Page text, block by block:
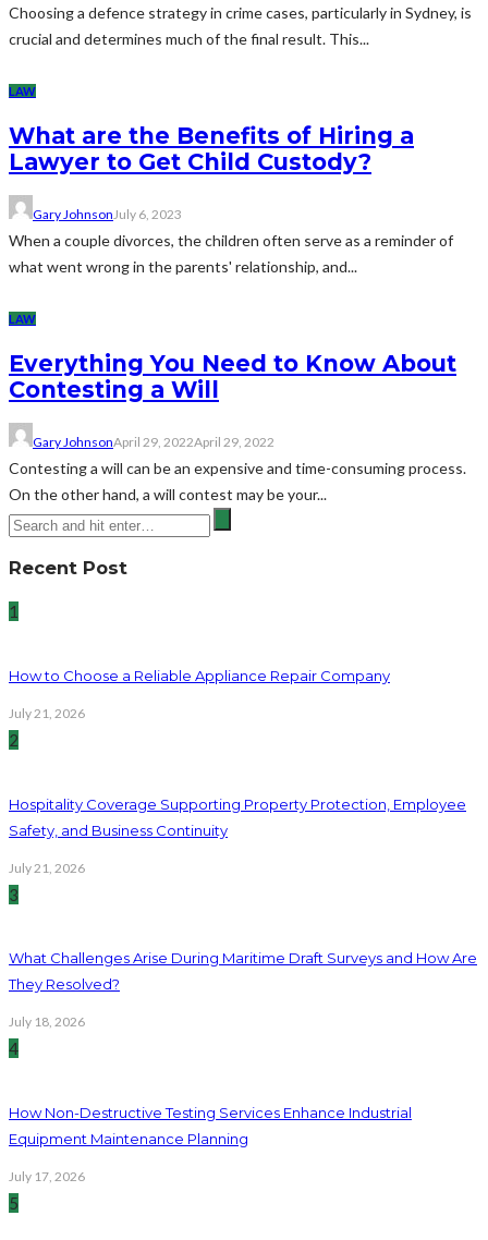
Choosing a defence strategy in crime cases, particularly in Sydney, is
crucial and determines much of the final result. This...
LAW
What are the Benefits of Hiring a
Lawyer to Get Child Custody?
Gary Johnson July 6, 2023
When a couple divorces, the children often serve as a reminder of
what went wrong in the parents' relationship, and...
LAW
Everything You Need to Know About
Contesting a Will
Gary JohnsonApril 29, 2022April 29, 2022
Contesting a will can be an expensive and time-consuming process.
On the other hand, a will contest may be your...
Recent Post
1
How to Choose a Reliable Appliance Repair Company
July 21, 2026
2
Hospitality Coverage Supporting Property Protection, Employee
Safety, and Business Continuity
July 21, 2026
3
What Challenges Arise During Maritime Draft Surveys and How Are
They Resolved?
July 18, 2026
4
How Non-Destructive Testing Services Enhance Industrial
Equipment Maintenance Planning
July 17, 2026
5